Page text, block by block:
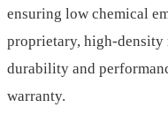
ensuring low chemical
proprietary, high-density
durability and
warranty.